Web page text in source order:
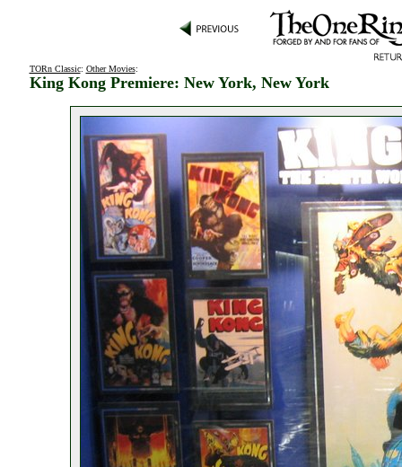
TORn Classic: Other Movies:
King Kong Premiere: New York, New York